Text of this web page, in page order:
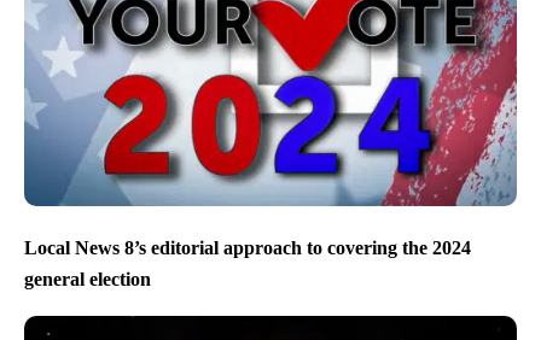
Local News 8’s editorial approach to covering the 2024
general election